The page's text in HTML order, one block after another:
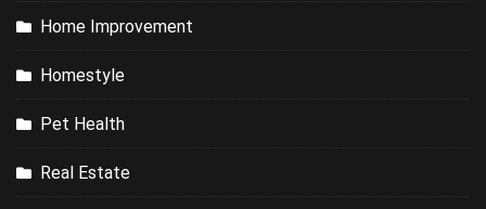
Home Improvement
Homestyle
Pet Health
Real Estate